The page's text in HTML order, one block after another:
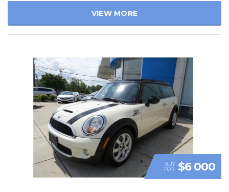
VIEW MORE
BUY
FOR $6 000